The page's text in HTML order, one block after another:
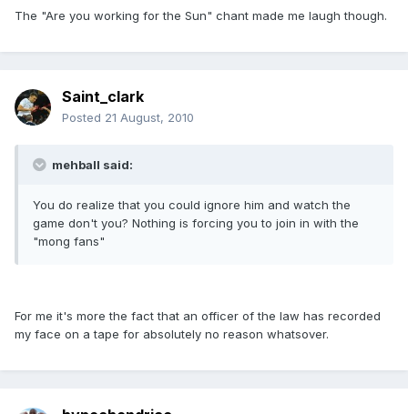
The "Are you working for the Sun" chant made me laugh though.
Saint_clark
Posted 21 August, 2010
mehball said:
You do realize that you could ignore him and watch the
game don't you? Nothing is forcing you to join in with the
"mong fans"
For me it's more the fact that an officer of the law has recorded
my face on a tape for absolutely no reason whatsover.